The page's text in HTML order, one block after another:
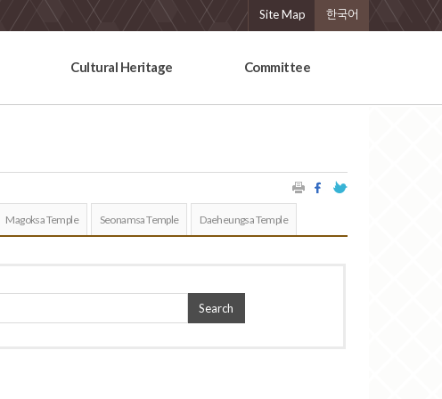
Site Map 한국어
Cultural Heritage Committee
Magoksa Temple Seonamsa Temple Daeheungsa Temple
Search